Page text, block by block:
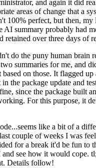
and again it did
areas of change that a
100% perfect, but then, my
AI summary probably had
retained over three days of
do the puny human brain
summaries for me, and
on those. It flagged up
the package update and
since the package built
For this purpose, it
like a bit of a
couple of weeks I was
for a break it'd be fun to
see how it would cope.
Details follow!